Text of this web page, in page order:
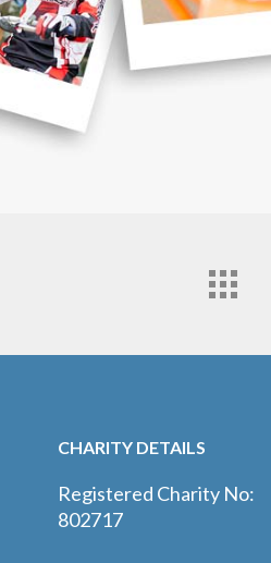
CHARITY DETAILS
Registered Charity No:
802717